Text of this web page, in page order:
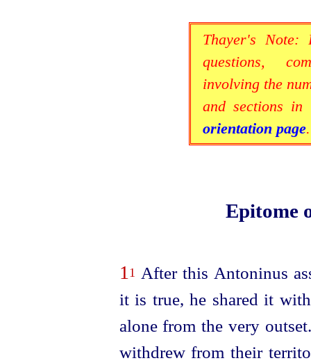
Thayer's Note:
questions,
involving the
and sections
orientation page.
Epitome
11 After this Antoninus
it is true, he shared it
alone from the very
withdrew from their